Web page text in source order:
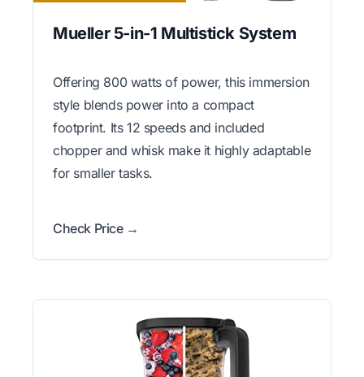
Mueller 5-in-1 Multistick System
Offering 800 watts of power, this immersion
style blends power into a compact
footprint. Its 12 speeds and included
chopper and whisk make it highly adaptable
for smaller tasks.
Check Price →